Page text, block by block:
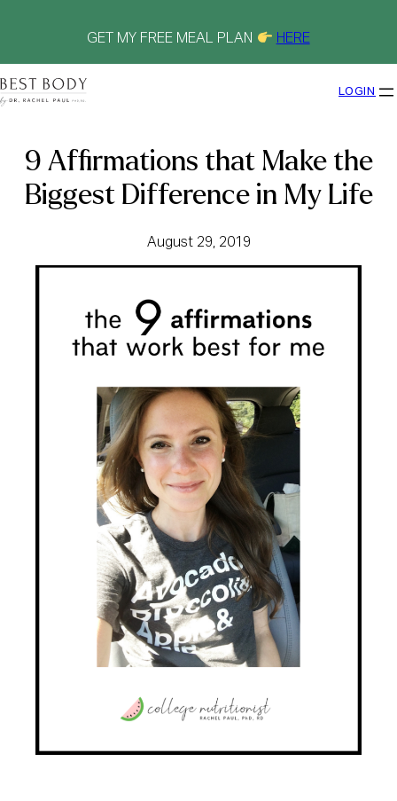
GET MY FREE MEAL PLAN HERE
LOGIN
9 Affirmations that Make the
Biggest Difference in My Life
August 29, 2019